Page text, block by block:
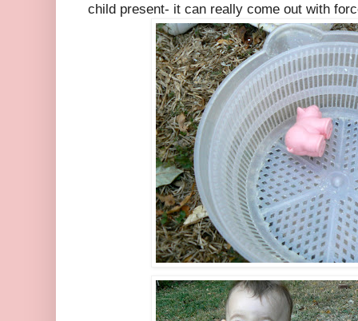
child present- it can really come out with